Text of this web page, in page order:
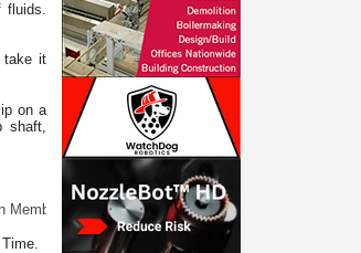
fluids.
take it
on a
shaft,
at your service: Is it really slime? Does